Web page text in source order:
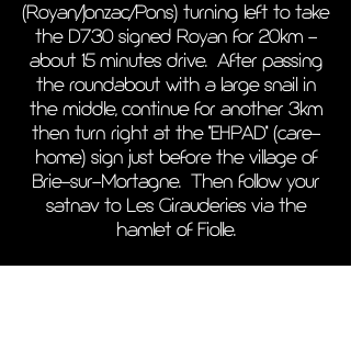
(Royan/Jonzac/Pons) turning left to take
the D730 signed Royan for 20km -
about 15 minutes drive. After passing
the roundabout with a large snail in
the middle, continue for another 3km
then turn right at the "EHPAD" (care-
home) sign just before the village of
Brie-sur-Mortagne. Then follow your
satnav to Les Girauderies via the
hamlet of Fiolle.